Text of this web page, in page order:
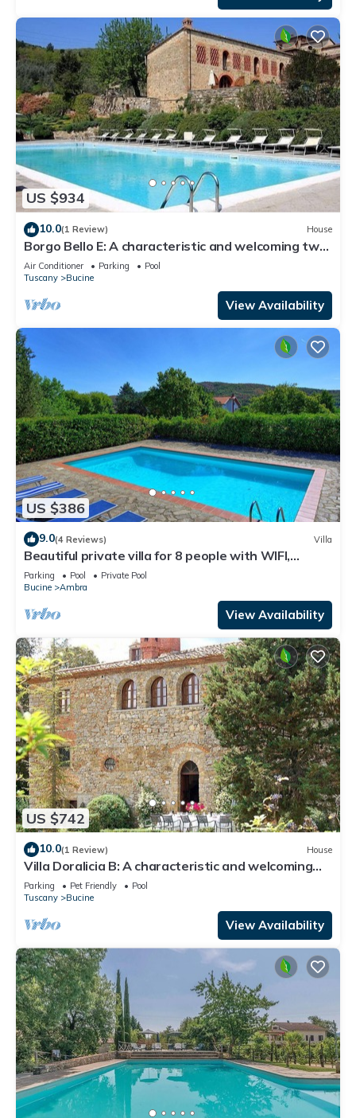
US $934
10.0(1 Review) House
Borgo Bello E: A characteristic and welcoming two-
story apartment in the characteristic style of the
Tuscan countryside.
Air Conditioner Parking
Pool
Tuscany
Bucine
View Availability
US $386
9.0(4 Reviews) Villa
Beautiful private villa for 8 people with WIFI,
private pool, TV, balcony and panoramic view
Parking Pool
Private Pool
Bucine
Ambra
View Availability
US $742
10.0(1 Review) House
Villa Doralicia B: A characteristic and welcoming
two-story historical villa surrounded by the
greenery, with Free WI-FI.
Parking Pet Friendly
Pool
Tuscany
Bucine
View Availability